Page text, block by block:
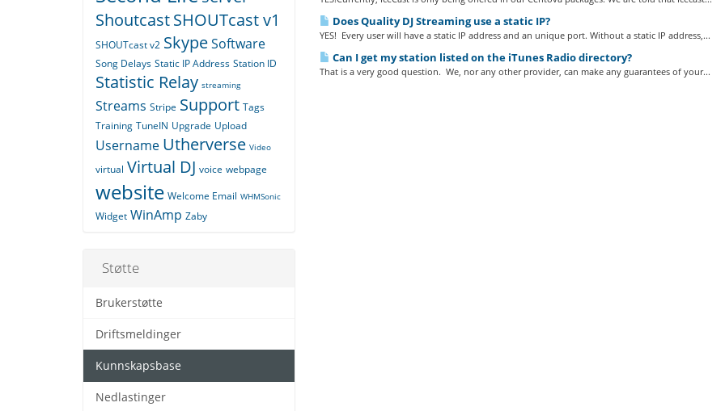
Does Quality DJ Streaming use a static IP?
YES! Every user will have a static IP address and an unique port. Without a static IP address,...
Can I get my station listed on the iTunes Radio directory?
That is a very good question. We, nor any other provider, can make any guarantees of your...
ShoutcastSHOUTcast v1
SHOUTcast v2 SkypeSoftware
Song Delays Static IP Address Station ID
Statistic Relay streaming
Streams Stripe Support Tags
Training TuneIN Upgrade Upload
Username Utherverse Video
virtual Virtual DJ voice webpage
website Welcome Email WHMSonic
Widget WinAmp Zaby
Støtte
Brukerstøtte
Driftsmeldinger
Kunnskapsbase
Nedlastinger